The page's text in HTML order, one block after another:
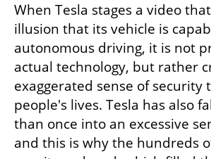
When Tesla stages a video
illusion that its vehicle is
autonomous driving, it is not
actual technology, but rather
exaggerated sense of security
people's lives. Tesla has also
than once into an excessive
and this is why the hundreds